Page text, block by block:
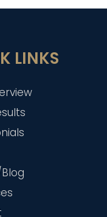
LINKS